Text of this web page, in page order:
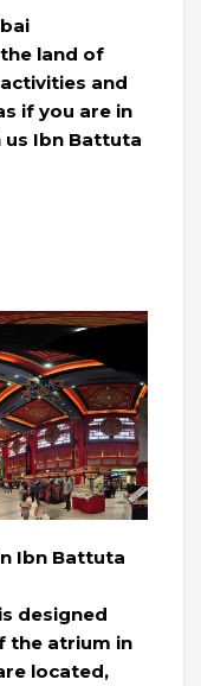
land of
and
if you are in
Ibn Battuta
Ibn Battuta
designed
the atrium in
located,